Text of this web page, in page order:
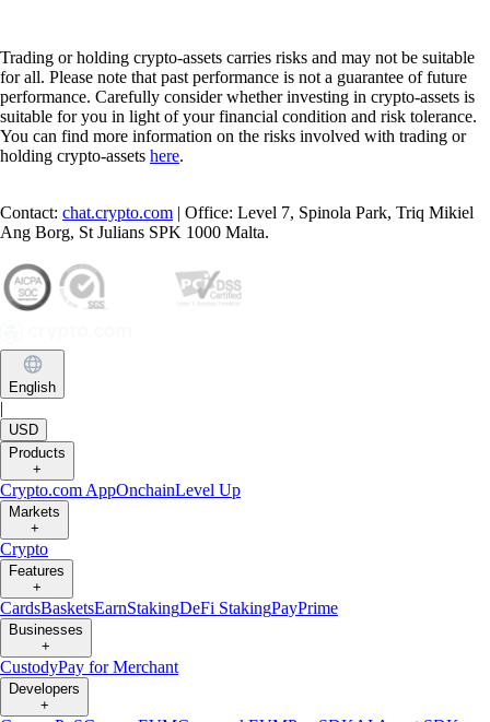
Trading or holding crypto-assets carries risks and may not be suitable
for all. Please note that past performance is not a guarantee of future
performance. Carefully consider whether investing in crypto-assets is
suitable for you in light of your financial condition and risk tolerance.
You can find more information on the risks involved with trading or
holding crypto-assets here.
Contact: chat.crypto.com | Office: Level 7, Spinola Park, Triq Mikiel
Ang Borg, St Julians SPK 1000 Malta.
English
|
USD
Products
+
Crypto.com AppOnchainLevel Up
Markets
+
Crypto
Features
+
CardsBasketsEarnStakingDeFi StakingPayPrime
Businesses
+
CustodyPay for Merchant
Developers
+